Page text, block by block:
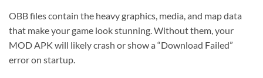
OBB files contain the heavy graphics, media, and map data
that make your game look stunning. Without them, your
MOD APK will likely crash or show a “Download Failed”
error on startup.